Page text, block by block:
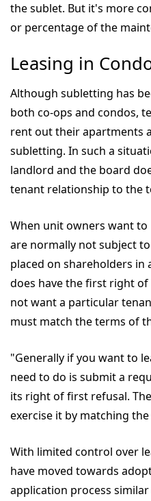
the sublet. But it's more
or percentage of the
Leasing in
Although subletting has
both co-ops and condos,
rent out their apartments
subletting. In such a
landlord and the board
tenant relationship to the
When unit owners want
are normally not subject
placed on shareholders in
does have the first right
not want a particular
must match the terms of
"Generally if you want to
need to do is submit a
its right of first refusal.
exercise it by matching the
With limited control over
have moved towards
application process